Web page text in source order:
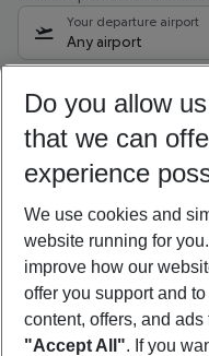
Your departure airport
Any airport
10/08/26 –08/08/27
Who will travel
2 adults No children
Do you allow
that we can
experience
We use cookies and
website running for
improve how our
offer you support and
content, offers, and
"Accept All". If you